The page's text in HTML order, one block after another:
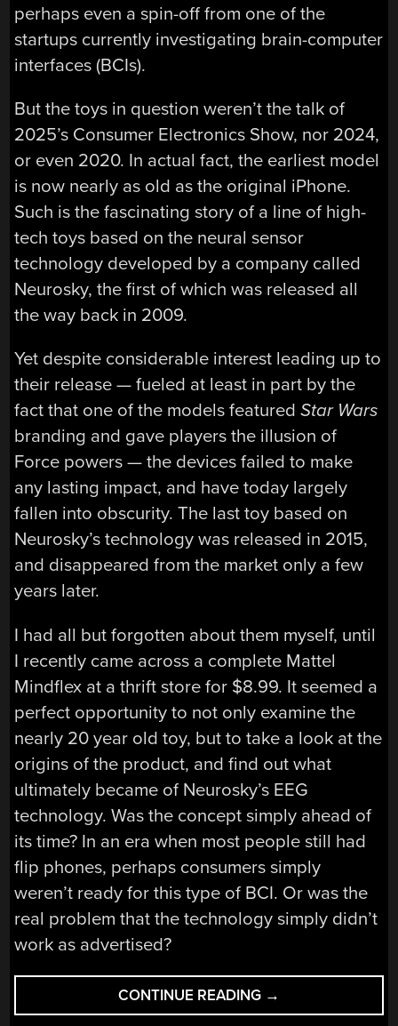
perhaps even a spin-off from one of the
startups currently investigating brain-computer
interfaces (BCIs).
But the toys in question weren’t the talk of
2025’s Consumer Electronics Show, nor 2024,
or even 2020. In actual fact, the earliest model
is now nearly as old as the original iPhone.
Such is the fascinating story of a line of high-
tech toys based on the neural sensor
technology developed by a company called
Neurosky, the first of which was released all
the way back in 2009.
Yet despite considerable interest leading up to
their release — fueled at least in part by the
fact that one of the models featuredStar Wars
branding and gave players the illusion of
Force powers — the devices failed to make
any lasting impact, and have today largely
fallen into obscurity. The last toy based on
Neurosky’s technology was released in 2015,
and disappeared from the market only a few
years later.
I had all but forgotten about them myself, until
I recently came across a complete Mattel
Mindflex at a thrift store for $8.99. It seemed a
perfect opportunity to not only examine the
nearly 20 year old toy, but to take a look at the
origins of the product, and find out what
ultimately became of Neurosky’s EEG
technology. Was the concept simply ahead of
its time? In an era when most people still had
flip phones, perhaps consumers simply
weren’t ready for this type of BCI. Or was the
real problem that the technology simply didn’t
work as advertised?
CONTINUE READING “THE
COMPLICATED
→